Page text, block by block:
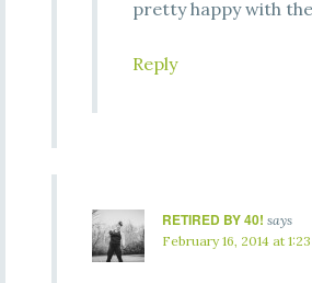
pretty happy with
Reply
RETIRED BY 40! says
February 16, 2014 at